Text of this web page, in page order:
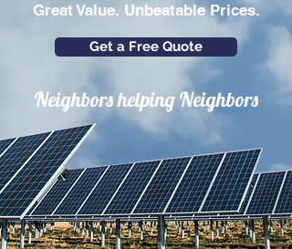
Great Value. Unbeatable Prices.
Get a Free Quote
Neighbors helping Neighbors